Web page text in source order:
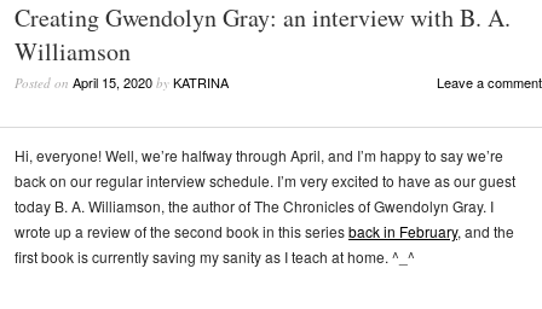
Creating Gwendolyn Gray: an interview with B. A.
Williamson
Posted on April 15, 2020 by KATRINA Leave a comment
Hi, everyone! Well, we’re halfway through April, and I’m happy to say we’re
back on our regular interview schedule. I’m very excited to have as our guest
today B. A. Williamson, the author of The Chronicles of Gwendolyn Gray. I
wrote up a review of the second book in this seriesback in February, and the
first book is currently saving my sanity as I teach at home. ^_^